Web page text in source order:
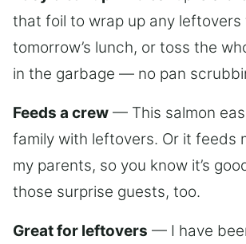
that foil to wrap up any leftovers
tomorrow’s lunch, or toss the
in the garbage — no pan
Feeds a crew — This salmon
family with leftovers. Or it feeds
my parents, so you know it’s
those surprise guests, too.
Great for leftovers — I have